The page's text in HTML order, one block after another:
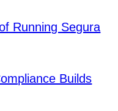
Running Segura
Builds